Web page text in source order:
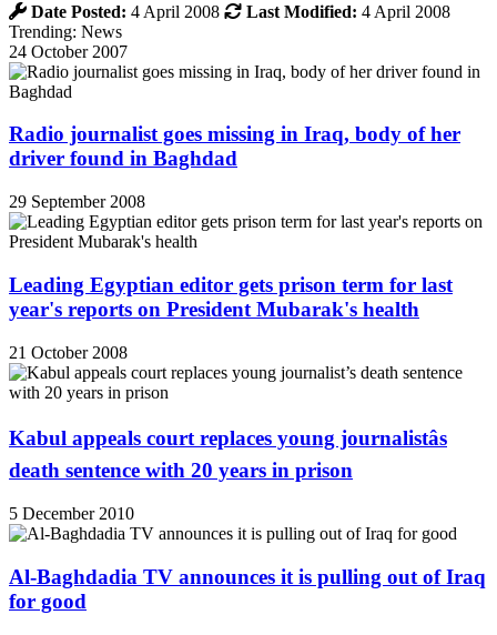
Date Posted: 4 April 2008 Last Modified: 4 April 2008
Trending: News
24 October 2007
Radio journalist goes missing in Iraq, body of her
driver found in Baghdad
29 September 2008
Leading Egyptian editor gets prison term for last
year's reports on President Mubarak's health
21 October 2008
Kabul appeals court replaces young journalistâs
death sentence with 20 years in prison
5 December 2010
Al-Baghdadia TV announces it is pulling out of Iraq
for good